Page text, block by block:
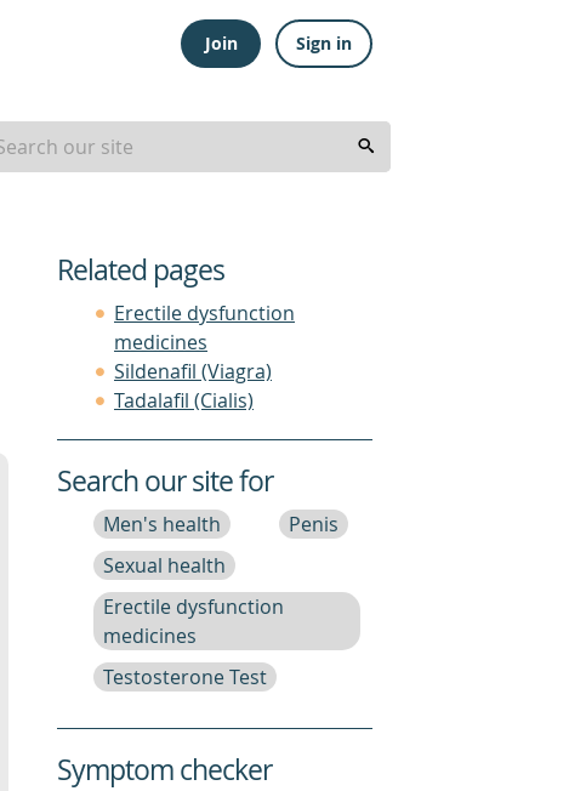
Join Sign in
Related pages
Erectile dysfunction
medicines
Sildenafil (Viagra)
Tadalafil (Cialis)
Search our site for
Men's health
Penis
Sexual health
Erectile dysfunction
medicines
Testosterone Test
Symptom checker